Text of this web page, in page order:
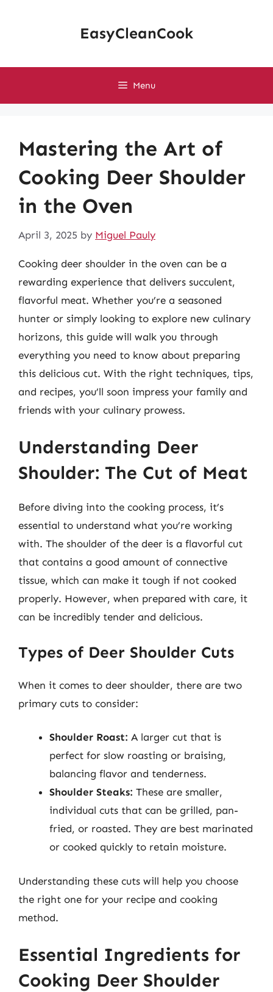
EasyCleanCook
Menu
Mastering the Art of
Cooking Deer Shoulder
in the Oven
April 3, 2025 by Miguel Pauly
Cooking deer shoulder in the oven can be a
rewarding experience that delivers succulent,
flavorful meat. Whether you’re a seasoned
hunter or simply looking to explore new culinary
horizons, this guide will walk you through
everything you need to know about preparing
this delicious cut. With the right techniques, tips,
and recipes, you’ll soon impress your family and
friends with your culinary prowess.
Understanding Deer
Shoulder: The Cut of Meat
Before diving into the cooking process, it’s
essential to understand what you’re working
with. The shoulder of the deer is a flavorful cut
that contains a good amount of connective
tissue, which can make it tough if not cooked
properly. However, when prepared with care, it
can be incredibly tender and delicious.
Types of Deer Shoulder Cuts
When it comes to deer shoulder, there are two
primary cuts to consider:
Shoulder Roast: A larger cut that is
perfect for slow roasting or braising,
balancing flavor and tenderness.
Shoulder Steaks: These are smaller,
individual cuts that can be grilled, pan-
fried, or roasted. They are best marinated
or cooked quickly to retain moisture.
Understanding these cuts will help you choose
the right one for your recipe and cooking
method.
Essential Ingredients for
Cooking Deer Shoulder